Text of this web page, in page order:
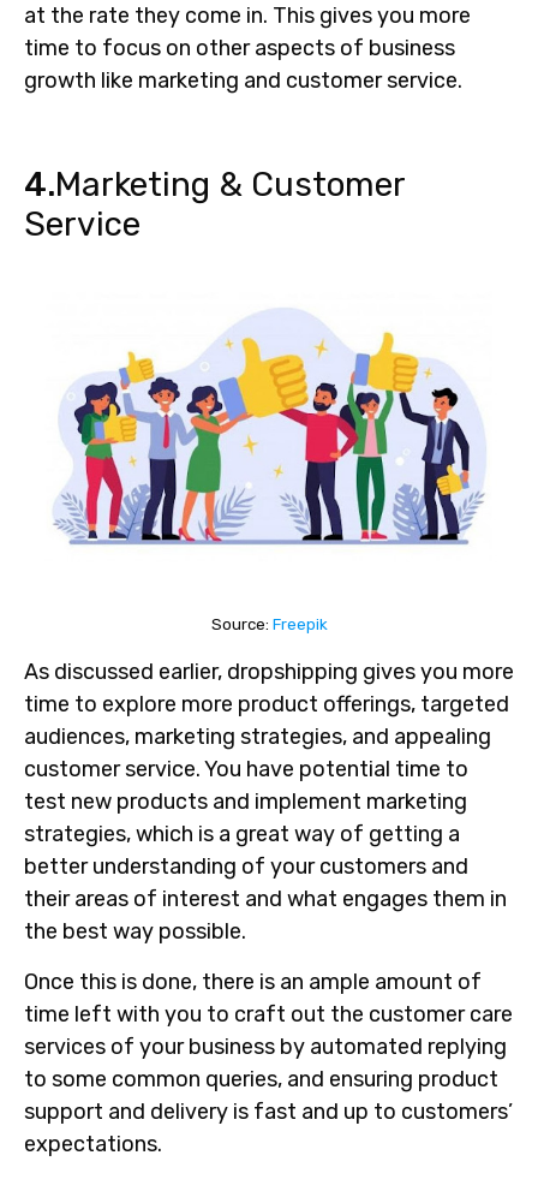
at the rate they come in. This gives you more
time to focus on other aspects of business
growth like marketing and customer service.
4.Marketing & Customer
Service
Source: Freepik
As discussed earlier, dropshipping gives you more
time to explore more product offerings, targeted
audiences, marketing strategies, and appealing
customer service. You have potential time to
test new products and implement marketing
strategies, which is a great way of getting a
better understanding of your customers and
their areas of interest and what engages them in
the best way possible.
Once this is done, there is an ample amount of
time left with you to craft out the customer care
services of your business by automated replying
to some common queries, and ensuring product
support and delivery is fast and up to customers’
expectations.